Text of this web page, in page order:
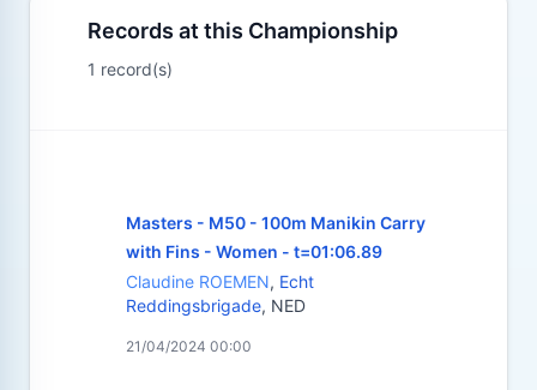
Records at this Championship
1 record(s)
Masters - M50 - 100m Manikin Carry
with Fins - Women - t=01:06.89
Claudine ROEMEN, Echt
Reddingsbrigade, NED
21/04/2024 00:00